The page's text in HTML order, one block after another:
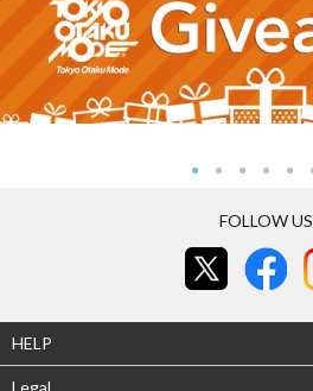
FOLLOW US
HELP